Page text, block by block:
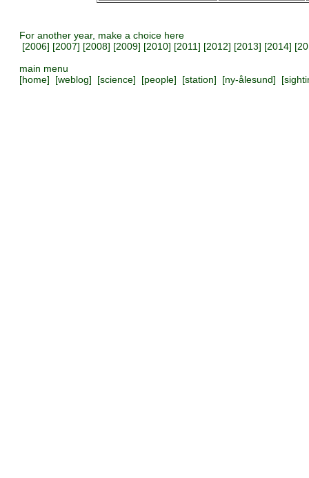
For another year, make a choice here
[2006] [2007] [2008] [2009] [2010] [2011] [2012] [2013] [2014] [
main menu
[home] [weblog] [science] [people] [station] [ny-ålesund] [